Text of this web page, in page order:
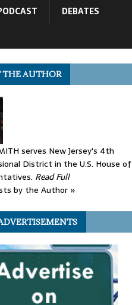
DEBATES
THE AUTHOR
serves New Jersey's 4th
District in the U.S. House of
Read Full
by the Author »